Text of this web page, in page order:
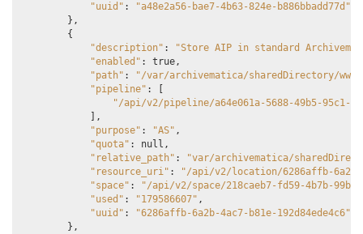
"uuid" :
"a48e2a56-bae7-4b63-824e-b886bbadd77d"
},
{
"description" :
"Store AIP in standard
"enabled" : true,
"path" :
"/var/archivematica/sharedDirectory/
"pipeline" :
"/api/v2/pipeline/a64e061a-5688-49b5-95c1-
],
"purpose" : "AS" ,
"quota" : null ,
"relative_path" :
"var/archivematica/
"resource_uri" :
"/api/v2/location/6286affb-6a2b-
"space" :
"/api/v2/space/218caeb7-fd59-4b7b-
"used" : "179586607" ,
"uuid" :
"6286affb-6a2b-4ac7-b81e-192d84ede4c6"
},